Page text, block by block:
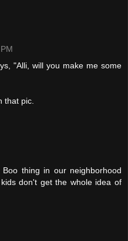
"Alli, will you make me some
that pic.
thing in our neighborhood
don't get the whole idea of